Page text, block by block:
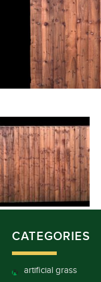
CATEGORIES
artificial grass